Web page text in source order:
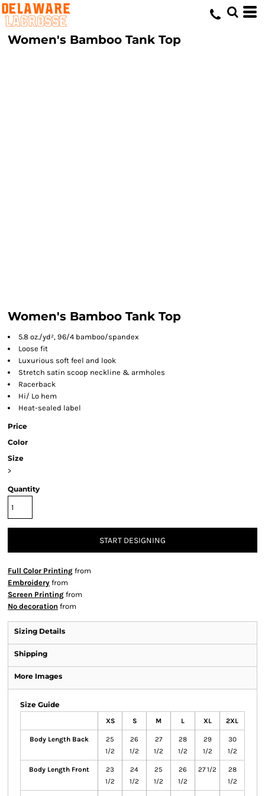
Women's Bamboo Tank Top
Women's Bamboo Tank Top
5.8 oz./yd², 96/4 bamboo/spandex
Loose fit
Luxurious soft feel and look
Stretch satin scoop neckline & armholes
Racerback
Hi/ Lo hem
Heat-sealed label
Price
Color
Size
>
Quantity
START DESIGNING
Full Color Printing from
Embroidery from
Screen Printing from
No decoration from
Sizing Details
Shipping
More Images
Size Guide
XS S M L XL 2XL
Body Length Back
25
1/2
26
1/2
27
1/2
28
1/2
29
1/2
30
1/2
Body Length Front
23
1/2
24
1/2
25
1/2
26
1/2
27 1/2
28
1/2